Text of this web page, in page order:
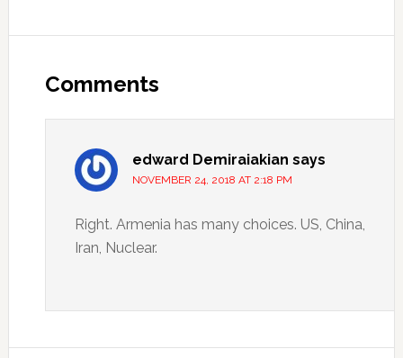
Comments
edward Demiraiakian says
NOVEMBER 24, 2018 AT 2:18 PM
Right. Armenia has many choices. US, China,
Iran, Nuclear.